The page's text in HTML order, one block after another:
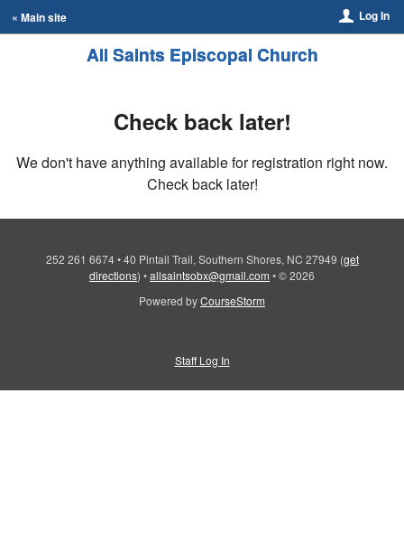
« Main site Log In
All Saints Episcopal Church
Check back later!
We don't have anything available for registration right now.
Check back later!
252 261 6674 • 40 Pintail Trail, Southern Shores, NC 27949 (get
directions) •allsaintsobx@gmail.com •© 2026
Powered byCourseStorm
Staff Log In